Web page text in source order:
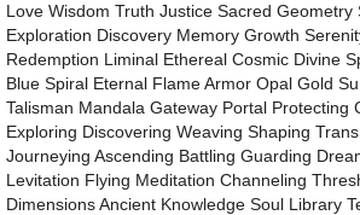
Love Wisdom Truth Justice Sacred Geometry
Exploration Discovery Memory Growth
Redemption Liminal Ethereal Cosmic Divine
Blue Spiral Eternal Flame Armor Opal Gold
Talisman Mandala Gateway Portal Protecting
Exploring Discovering Weaving Shaping
Journeying Ascending Battling Guarding
Levitation Flying Meditation Channeling
Dimensions Ancient Knowledge Soul Library